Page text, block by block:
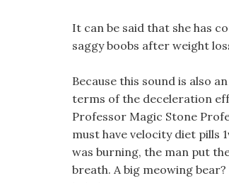
It can be said that she has
saggy boobs after weight
Because this sound is also
terms of the deceleration
Professor Magic Stone
must have velocity diet pills
was burning, the man put
breath. A big meowing